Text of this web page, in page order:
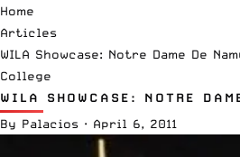
Home
Articles
WILA Showcase: Notre Dame De
College
WILA SHOWCASE: NOTRE
By Palacios · April 6, 2011